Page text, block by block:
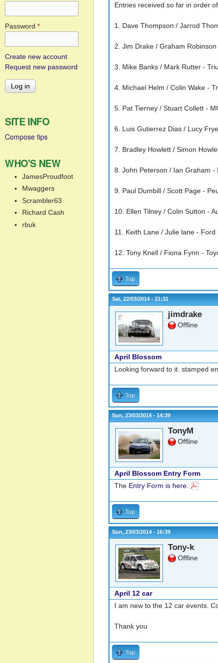
Entries received so far in order
1. Dave Thompson / Jarrod
2. Jim Drake / Graham Robinson
3. Mike Banks / Mark Rutter -
4. Michael Helm / Colin Wake -
5. Pat Tierney / Stuart Collett -
6. Luis Gutierrez Dias / Lucy
7. Bradley Howlett / Simon
8. John Peterson / Ian Graham -
9. Paul Dumbill / Scott Page -
10. Ellen Tilney / Colin Sutton -
11. Keith Lane / Julie lane - Ford
12. Tony Knell / Fiona Fynn -
Top
Sat, 22/03/2014 - 21:31
jimdrake
Offline
April Blossom
Looking forward to it. stamped
Top
Sun, 23/03/2014 - 14:39
TonyM
Offline
April Blossom Entry Form
The Entry Form is here.
Top
Sun, 23/03/2014 - 16:39
Tony-k
Offline
April 12 car
I am new to the 12 car events.
Thank you
Top
Password *
Create new account
Request new password
SITE INFO
Compose tips
WHO'S NEW
JamesProudfoot
Mwaggers
Scrambler63
Richard Cash
rbuk